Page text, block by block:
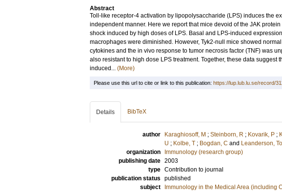
Abstract
Toll-like receptor-4 activation by lipopolysaccharide (LPS) induces the
independent manner. Here we report that mice devoid of the JAK
shock induced by high doses of LPS. Basal and LPS-induced
macrophages were diminished. However, Tyk2-null mice showed
cytokines and the in vivo response to tumor necrosis factor (TNF) was
also resistant to high dose LPS treatment. Together, these data suggest
induced... (More)
Please use this url to cite or link to this publication: https://lup.lub.lu.se/record/
Details BibTeX
author Karaghiosoff, M ; Steinborn, R ; Kovarik, P ;
U ; Kolbe, T ; Bogdan, C and Leanderson,
organization
Immunology (research group)
publishing date 2003
type Contribution to journal
publication status published
subject
Immunology in the Medical Area (including